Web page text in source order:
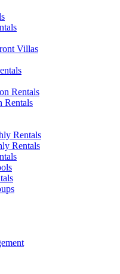
Villas
Rentals
Rentals
Rentals
Rentals